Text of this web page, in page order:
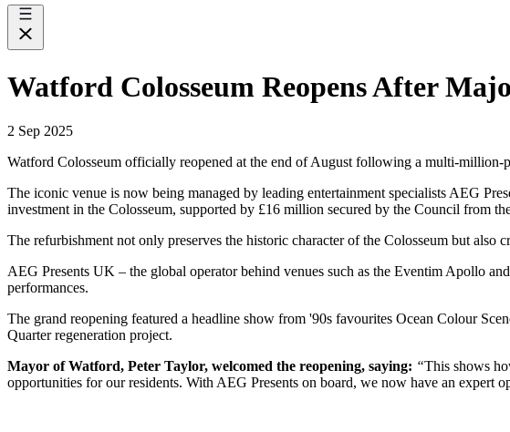
Watford Colosseum Reopens After
2 Sep 2025
Watford Colosseum officially reopened at the end of August following a multi-
The iconic venue is now being managed by leading entertainment specialists AEG
investment in the Colosseum, supported by £16 million secured by the Council from
The refurbishment not only preserves the historic character of the Colosseum but also
AEG Presents UK – the global operator behind venues such as the Eventim Apollo
performances.
The grand reopening featured a headline show from '90s favourites Ocean Colour
Quarter regeneration project.
Mayor of Watford, Peter Taylor, welcomed the reopening, saying: “This shows
opportunities for our residents. With AEG Presents on board, we now have an expert